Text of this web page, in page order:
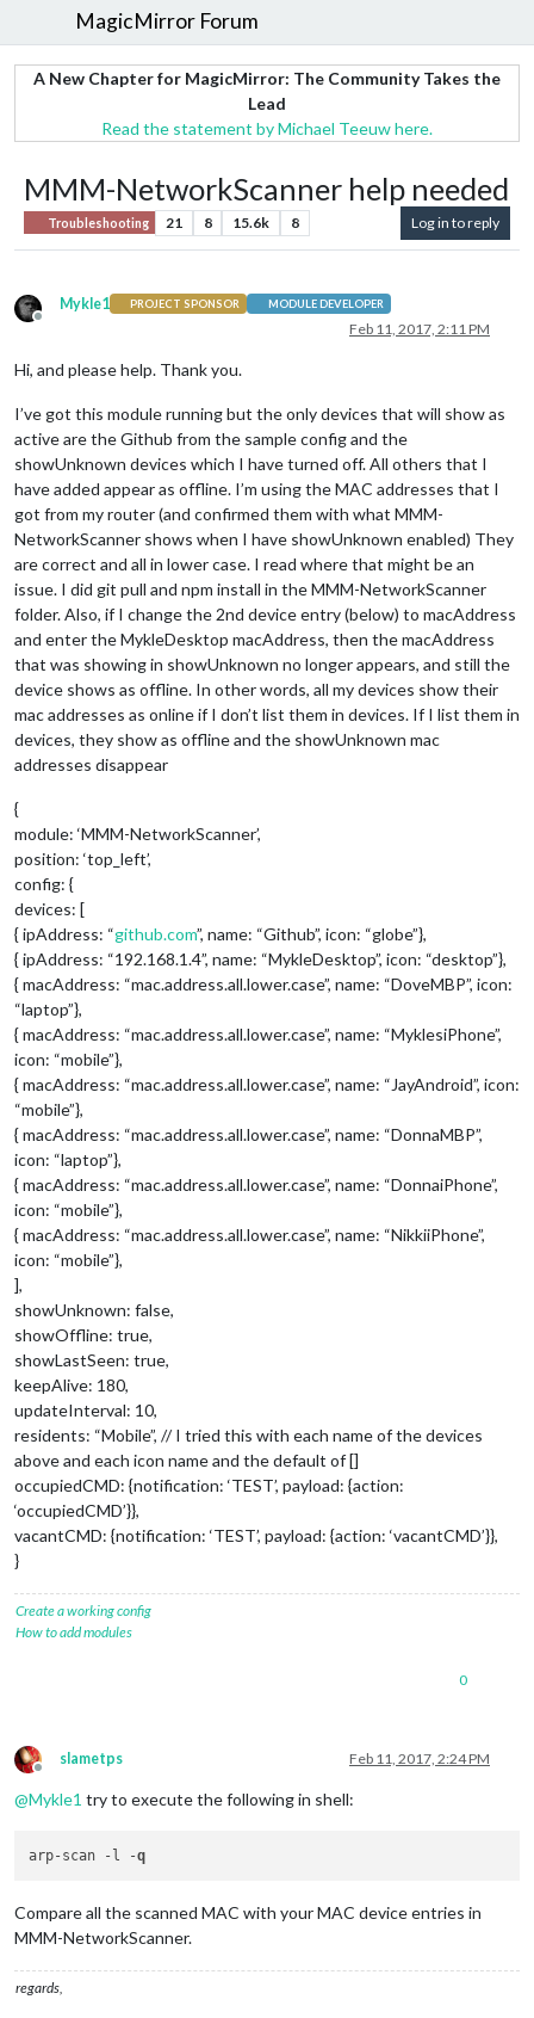
MagicMirror Forum
A New Chapter for MagicMirror: The Community Takes the
Lead
Read the statement by Michael Teeuw here.
MMM-NetworkScanner help needed
Troubleshooting 21 8 15.6k 8 Log in to reply
Offline
Mykle1 PROJECT SPONSOR MODULE DEVELOPER
Feb 11, 2017, 2:11 PM
Hi, and please help. Thank you.
I’ve got this module running but the only devices that will show as
active are the Github from the sample config and the
showUnknown devices which I have turned off. All others that I
have added appear as offline. I’m using the MAC addresses that I
got from my router (and confirmed them with what MMM-
NetworkScanner shows when I have showUnknown enabled) They
are correct and all in lower case. I read where that might be an
issue. I did git pull and npm install in the MMM-NetworkScanner
folder. Also, if I change the 2nd device entry (below) to macAddress
and enter the MykleDesktop macAddress, then the macAddress
that was showing in showUnknown no longer appears, and still the
device shows as offline. In other words, all my devices show their
mac addresses as online if I don’t list them in devices. If I list them in
devices, they show as offline and the showUnknown mac
addresses disappear
{
module: ‘MMM-NetworkScanner’,
position: ‘top_left’,
config: {
devices: [
{ ipAddress: “github.com”, name: “Github”, icon: “globe”},
{ ipAddress: “192.168.1.4”, name: “MykleDesktop”, icon: “desktop”},
{ macAddress: “mac.address.all.lower.case”, name: “DoveMBP”, icon:
“laptop”},
{ macAddress: “mac.address.all.lower.case”, name: “MyklesiPhone”,
icon: “mobile”},
{ macAddress: “mac.address.all.lower.case”, name: “JayAndroid”, icon:
“mobile”},
{ macAddress: “mac.address.all.lower.case”, name: “DonnaMBP”,
icon: “laptop”},
{ macAddress: “mac.address.all.lower.case”, name: “DonnaiPhone”,
icon: “mobile”},
{ macAddress: “mac.address.all.lower.case”, name: “NikkiiPhone”,
icon: “mobile”},
],
showUnknown: false,
showOffline: true,
showLastSeen: true,
keepAlive: 180,
updateInterval: 10,
residents: “Mobile”, // I tried this with each name of the devices
above and each icon name and the default of []
occupiedCMD: {notification: ‘TEST’, payload: {action:
‘occupiedCMD’}},
vacantCMD: {notification: ‘TEST’, payload: {action: ‘vacantCMD’}},
}
Create a working config
How to add modules
0
Offline
slametps Feb 11, 2017, 2:24 PM
@Mykle1 try to execute the following in shell:
arp-scan -l -q
Compare all the scanned MAC with your MAC device entries in
MMM-NetworkScanner.
regards,